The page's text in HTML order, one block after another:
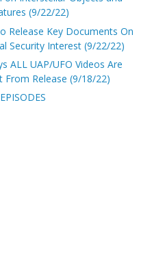
(9/22/22)
Release Key Documents On
Security Interest (9/22/22)
ALL UAP/UFO Videos Are
From Release (9/18/22)